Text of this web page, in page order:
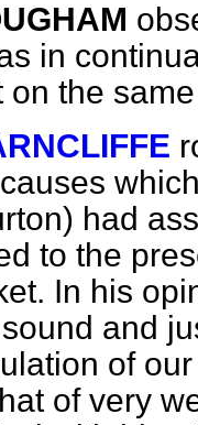
in
on the
had
to the
In his
and
of
of very